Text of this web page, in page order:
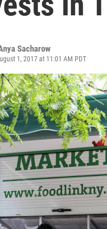
Sacharow
1, 2017 at 11:01 AM PDT